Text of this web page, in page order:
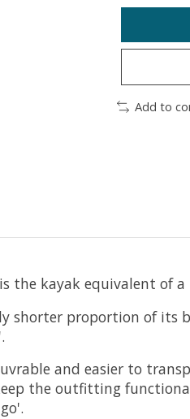
Add to
the kayak equivalent of
shorter proportion of
and easier to
the outfitting